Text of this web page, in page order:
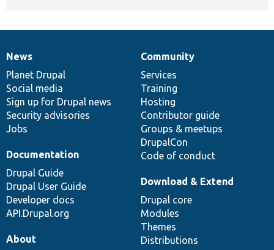
News
items
News
Planet Drupal
Social media
Sign up for Drupal news
Security advisories
Jobs
Our
community
Community
Services
Training
Hosting
Contributor guide
Groups & meetups
DrupalCon
Code of conduct
Documentation
Documentation
Drupal Guide
Drupal User Guide
Developer docs
API.Drupal.org
Drupal
code
base
Download & Extend
Drupal core
Modules
Themes
Distributions
Governance
of
community
About